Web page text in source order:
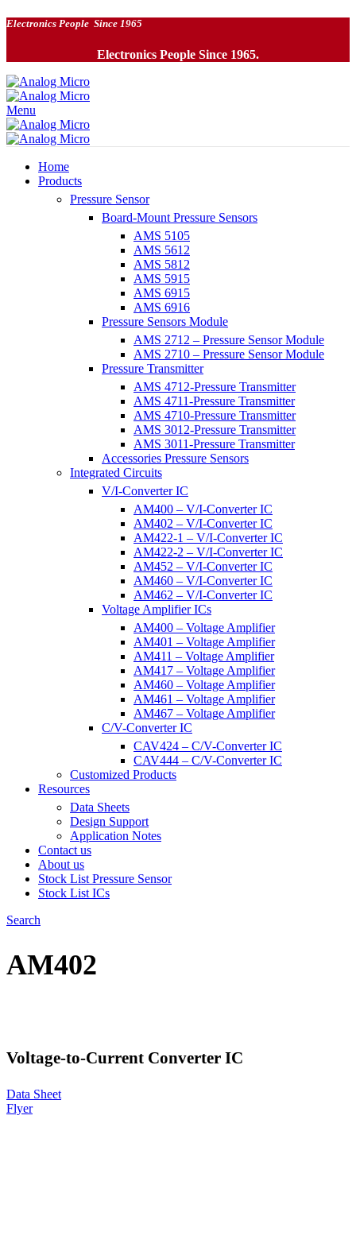
Electronics People Since 1965
Electronics People Since 1965.
Menu
Home
Products
Pressure Sensor
Board-Mount Pressure Sensors
AMS 5105
AMS 5612
AMS 5812
AMS 5915
AMS 6915
AMS 6916
Pressure Sensors Module
AMS 2712 – Pressure Sensor Module
AMS 2710 – Pressure Sensor Module
Pressure Transmitter
AMS 4712-Pressure Transmitter
AMS 4711-Pressure Transmitter
AMS 4710-Pressure Transmitter
AMS 3012-Pressure Transmitter
AMS 3011-Pressure Transmitter
Accessories Pressure Sensors
Integrated Circuits
V/I-Converter IC
AM400 – V/I-Converter IC
AM402 – V/I-Converter IC
AM422-1 – V/I-Converter IC
AM422-2 – V/I-Converter IC
AM452 – V/I-Converter IC
AM460 – V/I-Converter IC
AM462 – V/I-Converter IC
Voltage Amplifier ICs
AM400 – Voltage Amplifier
AM401 – Voltage Amplifier
AM411 – Voltage Amplifier
AM417 – Voltage Amplifier
AM460 – Voltage Amplifier
AM461 – Voltage Amplifier
AM467 – Voltage Amplifier
C/V-Converter IC
CAV424 – C/V-Converter IC
CAV444 – C/V-Converter IC
Customized Products
Resources
Data Sheets
Design Support
Application Notes
Contact us
About us
Stock List Pressure Sensor
Stock List ICs
Search
AM402
Voltage-to-Current Converter IC
Data Sheet
Flyer